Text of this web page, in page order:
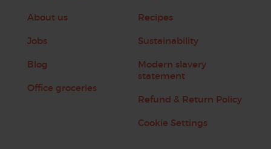
About us
Jobs
Blog
Office groceries
Recipes
Sustainability
Modern slavery
statement
Refund & Return Policy
Cookie Settings